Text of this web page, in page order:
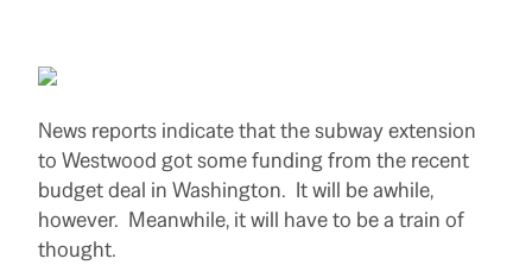
News reports indicate that the subway extension
to Westwood got some funding from the recent
budget deal in Washington. It will be awhile,
however. Meanwhile, it will have to be a train of
thought.